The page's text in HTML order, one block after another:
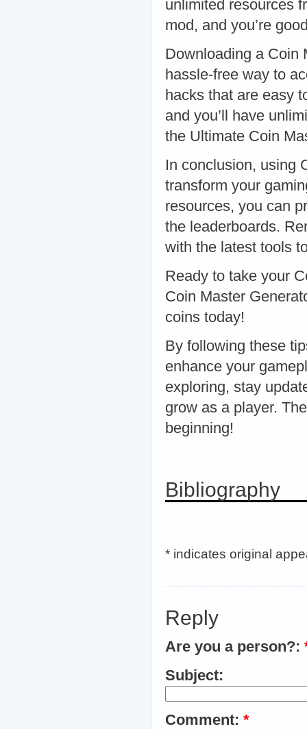
unlimited resources
mod, and you’re
Downloading a Coin
hassle-free way to
hacks that are easy
and you’ll have
the Ultimate Coin
In conclusion, using
transform your
resources, you can
the leaderboards.
with the latest tools
Ready to take your
Coin Master
coins today!
By following these
enhance your
exploring, stay
grow as a player.
beginning!
Bibliography
* indicates original
Reply
Are you a person?:
Subject:
Comment: *